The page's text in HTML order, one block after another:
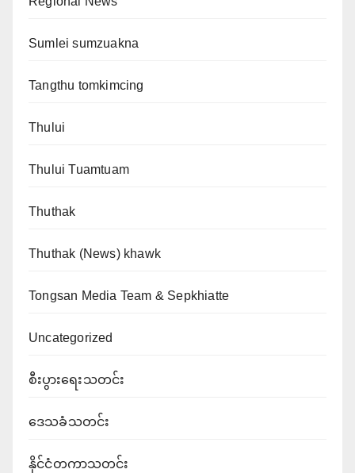
Sumlei sumzuakna
Tangthu tomkimcing
Thului
Thului Tuamtuam
Thuthak
Thuthak (News) khawk
Tongsan Media Team & Sepkhiatte
Uncategorized
စီးပွားရေးသတင်း
ဒေသခံသတင်း
နိုင်ငံတကာသတင်း